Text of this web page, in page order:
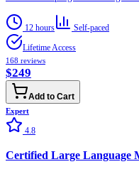
12 hours
Self-paced
Lifetime Access
168 reviews
$249
Add to Cart
Expert
4.8
Certified Large Language